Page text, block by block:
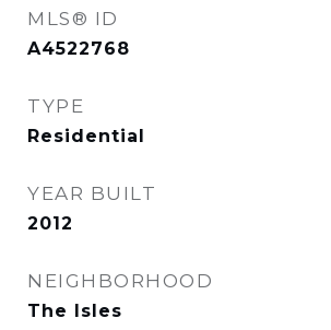
MLS® ID
A4522768
TYPE
Residential
YEAR BUILT
2012
NEIGHBORHOOD
The Isles